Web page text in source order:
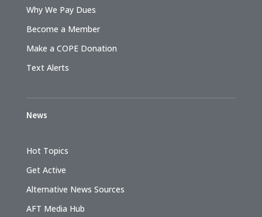
Why We Pay Dues
Become a Member
Make a COPE Donation
Text Alerts
News
Hot Topics
Get Active
Alternative News Sources
AFT Media Hub